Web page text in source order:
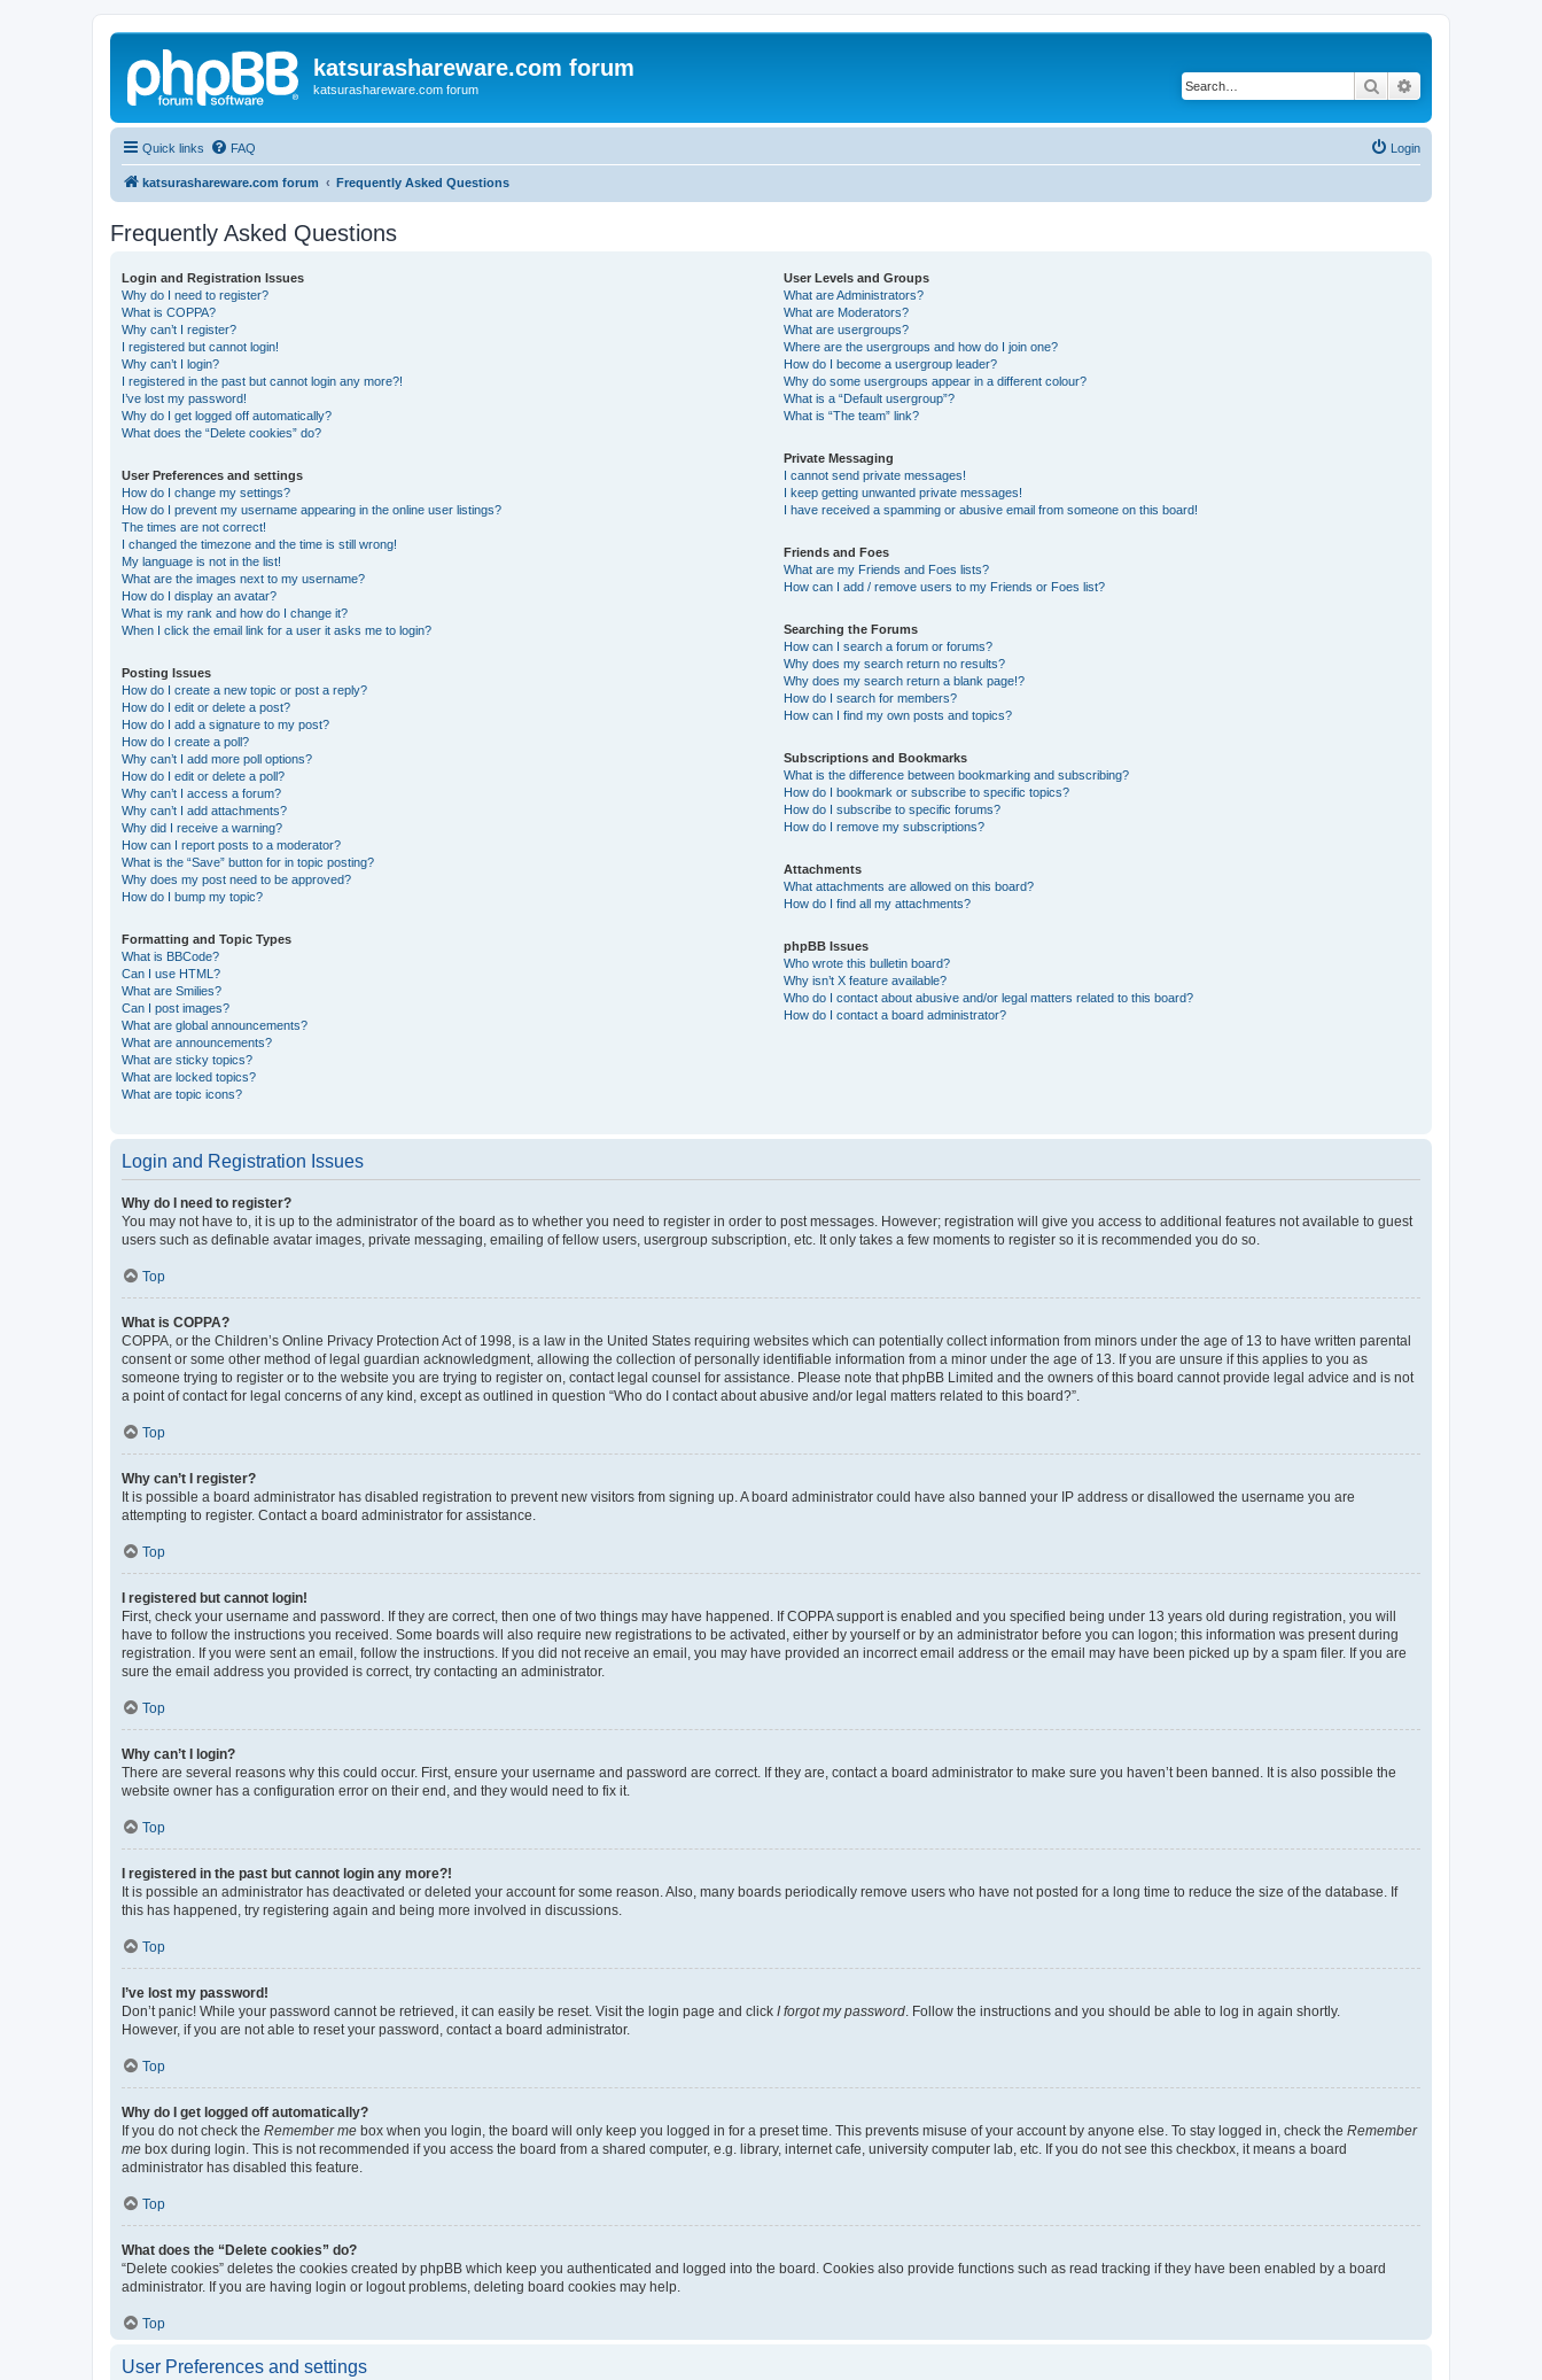
katsurashareware.com forum
katsurashareware.com forum Search
Quick links FAQ Login
katsurashareware.com forum Frequently Asked Questions
Frequently Asked Questions
Login and Registration Issues
Why do I need to register?
What is COPPA?
Why can’t I register?
I registered but cannot login!
Why can’t I login?
I registered in the past but cannot login any more?!
I’ve lost my password!
Why do I get logged off automatically?
What does the “Delete cookies” do?
User Preferences and settings
How do I change my settings?
How do I prevent my username appearing in the online user listings?
The times are not correct!
I changed the timezone and the time is still wrong!
My language is not in the list!
What are the images next to my username?
How do I display an avatar?
What is my rank and how do I change it?
When I click the email link for a user it asks me to login?
Posting Issues
How do I create a new topic or post a reply?
How do I edit or delete a post?
How do I add a signature to my post?
How do I create a poll?
Why can’t I add more poll options?
How do I edit or delete a poll?
Why can’t I access a forum?
Why can’t I add attachments?
Why did I receive a warning?
How can I report posts to a moderator?
What is the “Save” button for in topic posting?
Why does my post need to be approved?
How do I bump my topic?
Formatting and Topic Types
What is BBCode?
Can I use HTML?
What are Smilies?
Can I post images?
What are global announcements?
What are announcements?
What are sticky topics?
What are locked topics?
What are topic icons?
User Levels and Groups
What are Administrators?
What are Moderators?
What are usergroups?
Where are the usergroups and how do I join one?
How do I become a usergroup leader?
Why do some usergroups appear in a different colour?
What is a “Default usergroup”?
What is “The team” link?
Private Messaging
I cannot send private messages!
I keep getting unwanted private messages!
I have received a spamming or abusive email from someone on this board!
Friends and Foes
What are my Friends and Foes lists?
How can I add / remove users to my Friends or Foes list?
Searching the Forums
How can I search a forum or forums?
Why does my search return no results?
Why does my search return a blank page!?
How do I search for members?
How can I find my own posts and topics?
Subscriptions and Bookmarks
What is the difference between bookmarking and subscribing?
How do I bookmark or subscribe to specific topics?
How do I subscribe to specific forums?
How do I remove my subscriptions?
Attachments
What attachments are allowed on this board?
How do I find all my attachments?
phpBB Issues
Who wrote this bulletin board?
Why isn’t X feature available?
Who do I contact about abusive and/or legal matters related to this board?
How do I contact a board administrator?
Login and Registration Issues
Why do I need to register?
You may not have to, it is up to the administrator of the board as to whether you need to register in order to post messages. However; registration will give you access to additional features not available to guest
users such as definable avatar images, private messaging, emailing of fellow users, usergroup subscription, etc. It only takes a few moments to register so it is recommended you do so.
Top
What is COPPA?
COPPA, or the Children’s Online Privacy Protection Act of 1998, is a law in the United States requiring websites which can potentially collect information from minors under the age of 13 to have written parental
consent or some other method of legal guardian acknowledgment, allowing the collection of personally identifiable information from a minor under the age of 13. If you are unsure if this applies to you as
someone trying to register or to the website you are trying to register on, contact legal counsel for assistance. Please note that phpBB Limited and the owners of this board cannot provide legal advice and is not
a point of contact for legal concerns of any kind, except as outlined in question “Who do I contact about abusive and/or legal matters related to this board?”.
Top
Why can’t I register?
It is possible a board administrator has disabled registration to prevent new visitors from signing up. A board administrator could have also banned your IP address or disallowed the username you are
attempting to register. Contact a board administrator for assistance.
Top
I registered but cannot login!
First, check your username and password. If they are correct, then one of two things may have happened. If COPPA support is enabled and you specified being under 13 years old during registration, you will
have to follow the instructions you received. Some boards will also require new registrations to be activated, either by yourself or by an administrator before you can logon; this information was present during
registration. If you were sent an email, follow the instructions. If you did not receive an email, you may have provided an incorrect email address or the email may have been picked up by a spam filer. If you are
sure the email address you provided is correct, try contacting an administrator.
Top
Why can’t I login?
There are several reasons why this could occur. First, ensure your username and password are correct. If they are, contact a board administrator to make sure you haven’t been banned. It is also possible the
website owner has a configuration error on their end, and they would need to fix it.
Top
I registered in the past but cannot login any more?!
It is possible an administrator has deactivated or deleted your account for some reason. Also, many boards periodically remove users who have not posted for a long time to reduce the size of the database. If
this has happened, try registering again and being more involved in discussions.
Top
I’ve lost my password!
Don’t panic! While your password cannot be retrieved, it can easily be reset. Visit the login page and click I forgot my password . Follow the instructions and you should be able to log in again shortly.
However, if you are not able to reset your password, contact a board administrator.
Top
Why do I get logged off automatically?
If you do not check the Remember me box when you login, the board will only keep you logged in for a preset time. This prevents misuse of your account by anyone else. To stay logged in, check the Remember
me box during login. This is not recommended if you access the board from a shared computer, e.g. library, internet cafe, university computer lab, etc. If you do not see this checkbox, it means a board
administrator has disabled this feature.
Top
What does the “Delete cookies” do?
“Delete cookies” deletes the cookies created by phpBB which keep you authenticated and logged into the board. Cookies also provide functions such as read tracking if they have been enabled by a board
administrator. If you are having login or logout problems, deleting board cookies may help.
Top
User Preferences and settings